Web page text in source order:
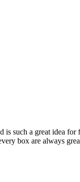
is such a great idea
box are always